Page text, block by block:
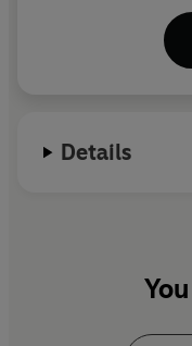
Details